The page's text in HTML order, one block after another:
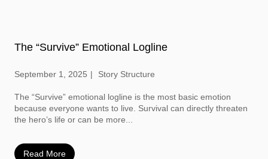
The “Survive” Emotional Logline
September 1, 2025 Story Structure
The “Survive” emotional logline is the most basic emotion
because everyone wants to live. Survival can directly threaten
the hero’s life or can be more...
Read More